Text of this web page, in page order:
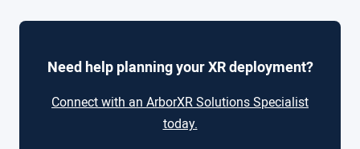
Need help planning your XR deployment?
Connect with an ArborXR Solutions Specialist
today.